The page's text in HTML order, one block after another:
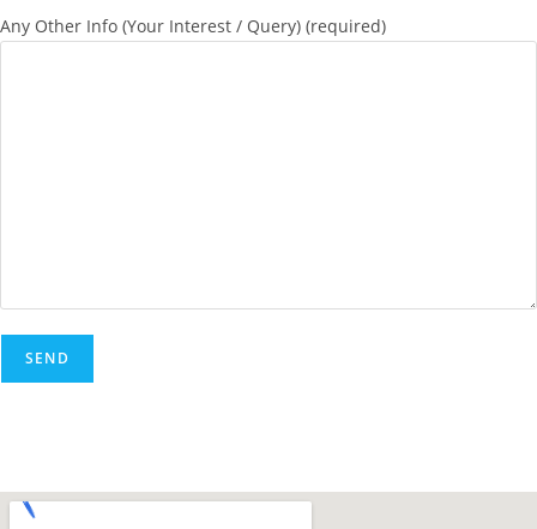
Any Other Info (Your Interest / Query) (required)